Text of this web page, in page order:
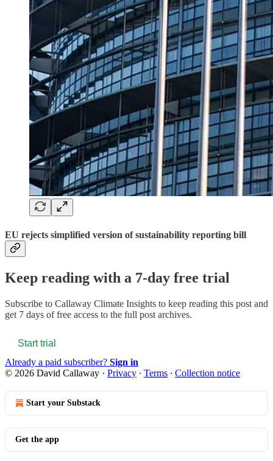
EU rejects simplified version of sustainability reporting bill
Keep reading with a 7-day free trial
Subscribe to Callaway Climate Insights to keep reading this post and
get 7 days of free access to the full post archives.
Start trial
Already a paid subscriber? Sign in
© 2026 David Callaway · Privacy ∙ Terms ∙ Collection notice
Start your Substack
Get the app